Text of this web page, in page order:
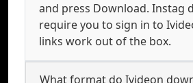
and press Download. Instag
require you to sign in to
links work out of the box.
What format do Ivideon